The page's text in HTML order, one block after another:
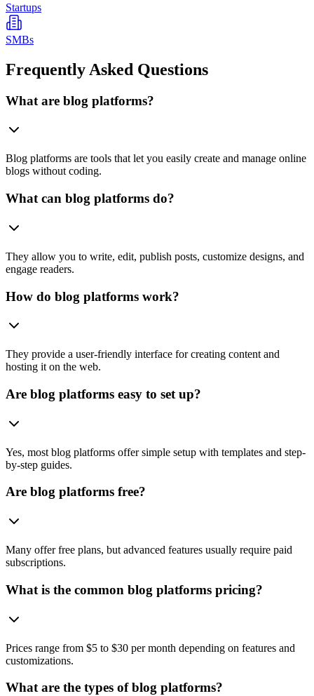
Startups
SMBs
Frequently Asked Questions
What are blog platforms?
Blog platforms are tools that let you easily create and manage online
blogs without coding.
What can blog platforms do?
They allow you to write, edit, publish posts, customize designs, and
engage readers.
How do blog platforms work?
They provide a user-friendly interface for creating content and
hosting it on the web.
Are blog platforms easy to set up?
Yes, most blog platforms offer simple setup with templates and step-
by-step guides.
Are blog platforms free?
Many offer free plans, but advanced features usually require paid
subscriptions.
What is the common blog platforms pricing?
Prices range from $5 to $30 per month depending on features and
customizations.
What are the types of blog platforms?